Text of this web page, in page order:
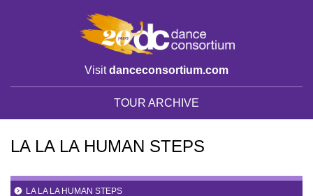
Visitdanceconsortium.com
TOUR ARCHIVE
LA LA LA HUMAN STEPS
LA LA LA HUMAN STEPS